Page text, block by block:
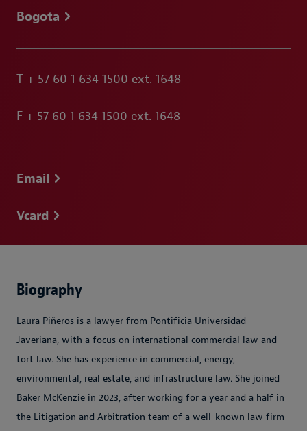
Bogota
T + 57 60 1 634 1500 ext. 1648
F + 57 60 1 634 1500 ext. 1648
Email
Vcard
Biography
Laura Piñeros is a lawyer from Pontificia Universidad
Javeriana, with a focus on international commercial law and
tort law. She has experience in commercial, energy,
environmental, real estate, and infrastructure law. She joined
Baker McKenzie in 2023, after working for a year and a half in
the Litigation and Arbitration team of a well-known law firm